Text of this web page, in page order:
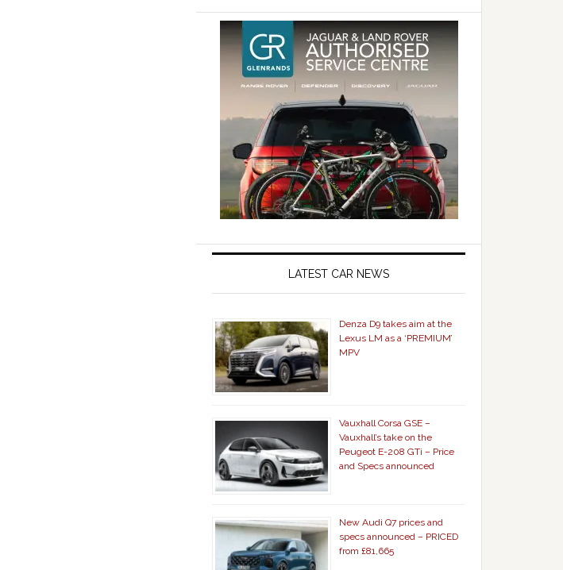
LATEST CAR NEWS
Denza D9 takes aim at the
Lexus LM as a ‘PREMIUM’
MPV
Vauxhall Corsa GSE –
Vauxhall’s take on the
Peugeot E-208 GTi – Price
and Specs announced
New Audi Q7 prices and
specs announced – PRICED
from £81,665